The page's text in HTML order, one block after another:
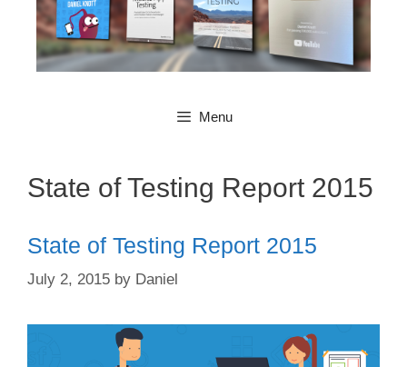
Menu
State of Testing Report 2015
State of Testing Report 2015
July 2, 2015 by Daniel